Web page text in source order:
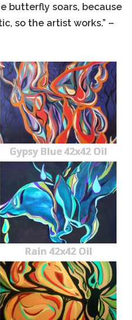
butterfly soars, because
so the artist works.” –
Gypsy Blue 42x42 Oil
Rain 42x42 Oil